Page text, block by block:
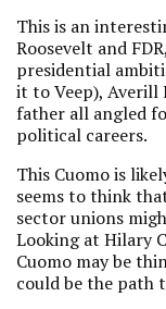
This is an
Roosevelt and
presidential
it to Veep), Averill
father all angled
political careers.
This Cuomo is
seems to think
sector unions
Looking at Hilary
Cuomo may be
could be the path